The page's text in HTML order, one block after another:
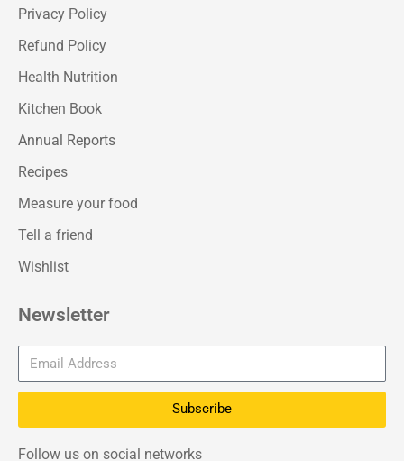
Privacy Policy
Refund Policy
Health Nutrition
Kitchen Book
Annual Reports
Recipes
Measure your food
Tell a friend
Wishlist
Newsletter
Subscribe
Follow us on social networks